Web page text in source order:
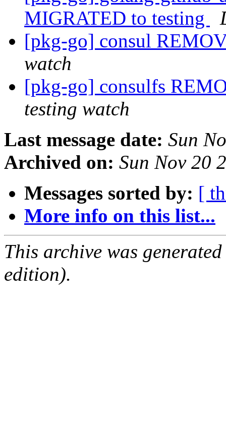
MIGRATED to testing
[pkg-go] consul
watch
[pkg-go] consulfs
testing watch
Last message date: Sun
Archived on: Sun Nov 20
Messages sorted by: [
More info on this list...
This archive was
edition).